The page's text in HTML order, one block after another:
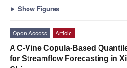
► Show Figures
Open Access
Article
A C-Vine Copula-Based
for Streamflow Forecasting in